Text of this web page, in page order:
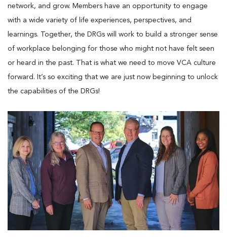
network, and grow. Members have an opportunity to engage
with a wide variety of life experiences, perspectives, and
learnings. Together, the DRGs will work to build a stronger sense
of workplace belonging for those who might not have felt seen
or heard in the past. That is what we need to move VCA culture
forward. It’s so exciting that we are just now beginning to unlock
the capabilities of the DRGs!